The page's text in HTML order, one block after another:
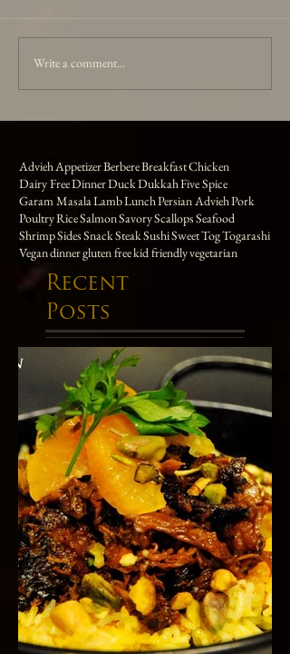
Write a comment...
Advieh AppetizerBerbereBreakfastChicken
Dairy FreeDinnerDuckDukkahFive Spice
Garam MasalaLambLunchPersian AdviehPork
PoultryRiceSalmonSavoryScallopsSeafood
ShrimpSidesSnackSteakSushiSweetTogTogarashi
Vegandinnergluten freekid friendlyvegetarian
Recent
Posts